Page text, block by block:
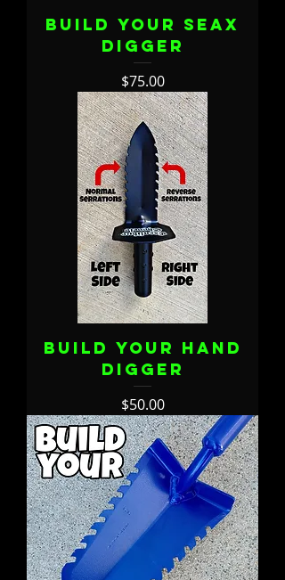
Build Your Seax
Digger
Price
$75.00
Build Your Hand
Digger
Price
$50.00